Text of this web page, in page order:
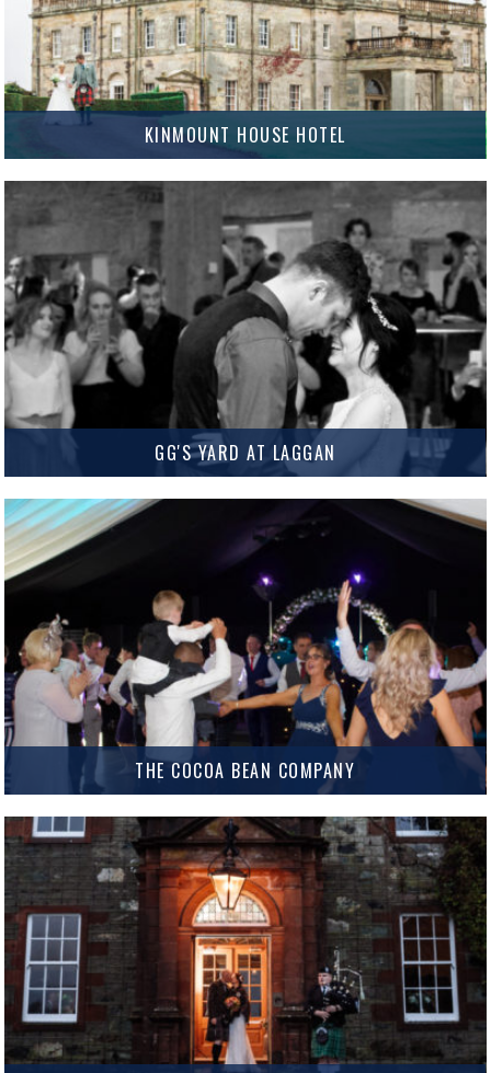
KINMOUNT HOUSE HOTEL
newest Wedding venue and it is truly stunning. Situated near Annan,
Kinmount House Hotel offers a fantastic range of Ceremony…
MORE INFO
GG'S YARD AT LAGGAN
situated just outside Gatehouse of Fleet. From the contemporary interior
to the spectacular sea views, GG’s Yard…
MORE INFO
THE COCOA BEAN COMPANY
marquee venue ideal for medium to large Weddings and Events. They
offer both indoor and outdoor Wedding Ceremony…
MORE INFO